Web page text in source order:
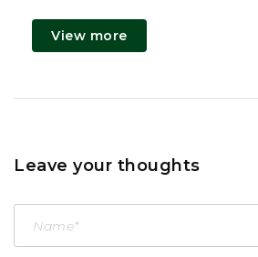
View more
Leave your thoughts